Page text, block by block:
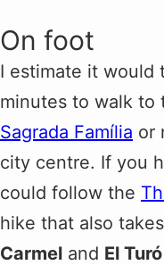
On foot
I estimate it
minutes to walk to
Sagrada Família or
city centre. If you
could follow the
hike that also
Carmel and El